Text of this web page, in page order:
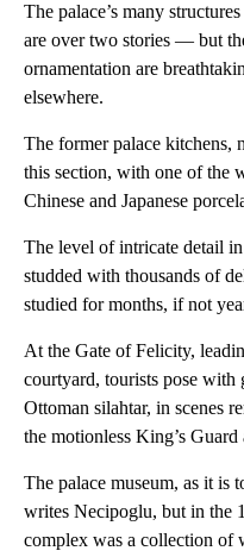
The palace’s many
are over two stories — but
ornamentation are
elsewhere.
The former palace kitchens,
this section, with one of the
Chinese and Japanese
The level of intricate detail
studded with thousands of
studied for months, if not
At the Gate of Felicity,
courtyard, tourists pose
Ottoman silahtar, in scenes
the motionless King’s
The palace museum, as it is
writes Necipoglu, but in the
complex was a collection of